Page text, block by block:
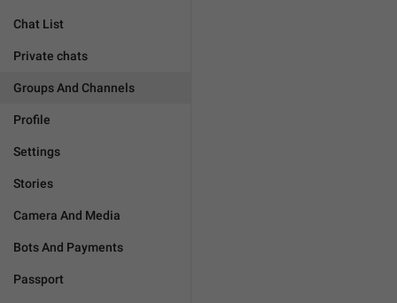
Chat List
Private chats
Groups And Channels
Profile
Settings
Stories
Camera And Media
Bots And Payments
Passport